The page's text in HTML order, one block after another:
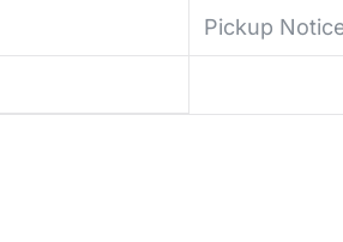
Pickup